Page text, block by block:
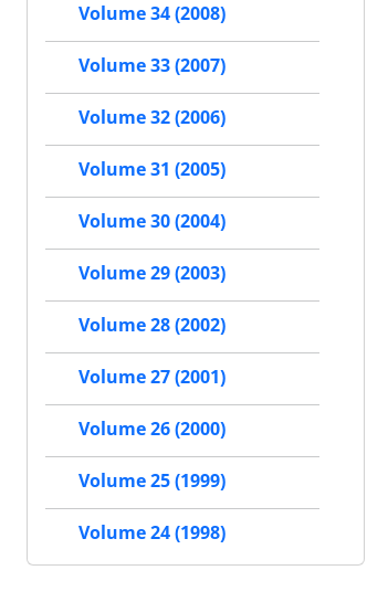
Volume 34 (2008)
Volume 33 (2007)
Volume 32 (2006)
Volume 31 (2005)
Volume 30 (2004)
Volume 29 (2003)
Volume 28 (2002)
Volume 27 (2001)
Volume 26 (2000)
Volume 25 (1999)
Volume 24 (1998)